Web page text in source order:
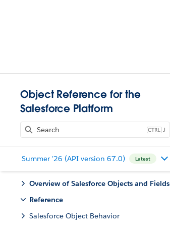
Object Reference for the
Salesforce Platform
J
Summer '26 (API version 67.0) Latest
Overview of Salesforce Objects and Fields
Reference
Salesforce Object Behavior